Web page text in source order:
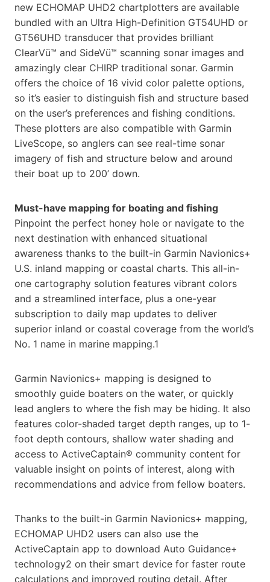
new ECHOMAP UHD2 chartplotters are available
bundled with an Ultra High-Definition GT54UHD or
GT56UHD transducer that provides brilliant
ClearVü™ and SideVü™ scanning sonar images and
amazingly clear CHIRP traditional sonar. Garmin
offers the choice of 16 vivid color palette options,
so it’s easier to distinguish fish and structure based
on the user’s preferences and fishing conditions.
These plotters are also compatible with Garmin
LiveScope, so anglers can see real-time sonar
imagery of fish and structure below and around
their boat up to 200’ down.
Must-have mapping for boating and fishing
Pinpoint the perfect honey hole or navigate to the
next destination with enhanced situational
awareness thanks to the built-in Garmin Navionics+
U.S. inland mapping or coastal charts. This all-in-
one cartography solution features vibrant colors
and a streamlined interface, plus a one-year
subscription to daily map updates to deliver
superior inland or coastal coverage from the world’s
No. 1 name in marine mapping.1
Garmin Navionics+ mapping is designed to
smoothly guide boaters on the water, or quickly
lead anglers to where the fish may be hiding. It also
features color-shaded target depth ranges, up to 1-
foot depth contours, shallow water shading and
access to ActiveCaptain® community content for
valuable insight on points of interest, along with
recommendations and advice from fellow boaters.
Thanks to the built-in Garmin Navionics+ mapping,
ECHOMAP UHD2 users can also use the
ActiveCaptain app to download Auto Guidance+
technology2 on their smart device for faster route
calculations and improved routing detail. After